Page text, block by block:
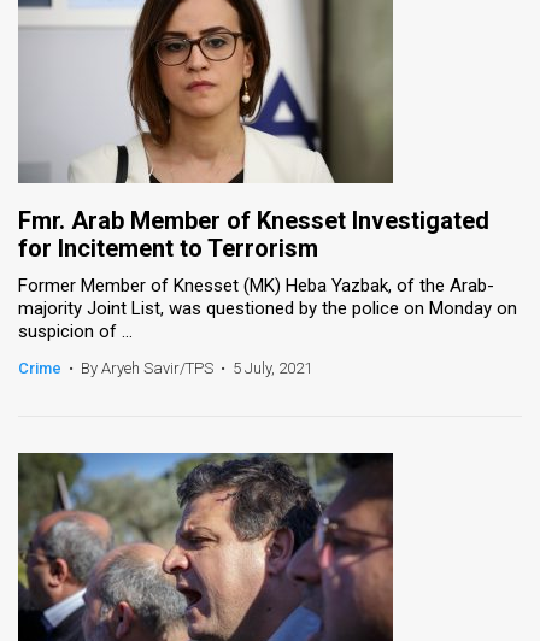
Fmr. Arab Member of Knesset Investigated
for Incitement to Terrorism
Former Member of Knesset (MK) Heba Yazbak, of the Arab-
majority Joint List, was questioned by the police on Monday on
suspicion of ...
Crime • By Aryeh Savir/TPS • 5 July, 2021